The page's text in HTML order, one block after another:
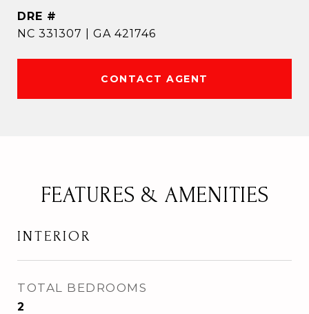
DRE #
NC 331307 | GA 421746
CONTACT AGENT
FEATURES & AMENITIES
INTERIOR
TOTAL BEDROOMS
2